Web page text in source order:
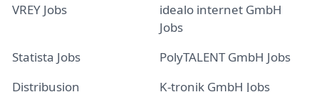
VREY Jobs
idealo internet GmbH
Jobs
Statista Jobs
PolyTALENT GmbH Jobs
Distribusion
K-tronik GmbH Jobs